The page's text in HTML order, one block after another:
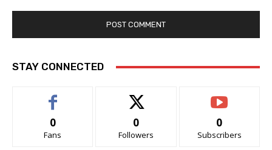
STAY CONNECTED
0
Fans
0
Followers
0
Subscribers